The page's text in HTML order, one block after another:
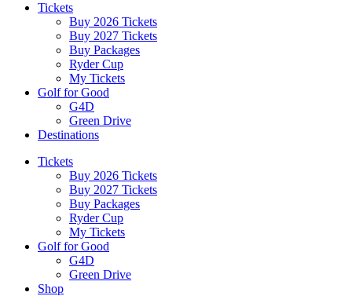
Tickets
Buy 2026 Tickets
Buy 2027 Tickets
Buy Packages
Ryder Cup
My Tickets
Golf for Good
G4D
Green Drive
Destinations
Tickets
Buy 2026 Tickets
Buy 2027 Tickets
Buy Packages
Ryder Cup
My Tickets
Golf for Good
G4D
Green Drive
Shop